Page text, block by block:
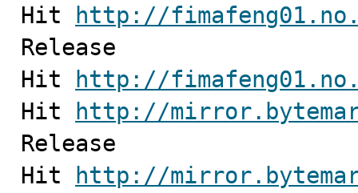
Hit
http://
Release
Hit
http://
Hit
http://
Release
Hit
http://